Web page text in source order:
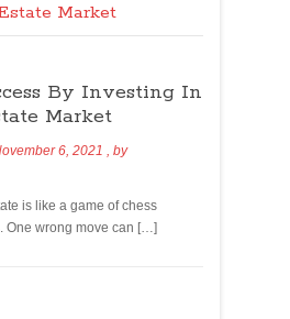
Market
By Investing In
Market
6, 2021 , by
is like a game of chess
One wrong move can […]